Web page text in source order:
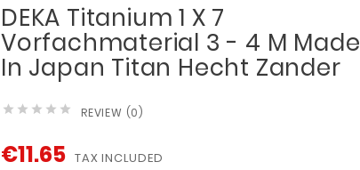
DEKA Titanium 1 X 7
Vorfachmaterial 3 - 4 M Made
In Japan Titan Hecht Zander
     REVIEW (0)
€11.65 TAX INCLUDED